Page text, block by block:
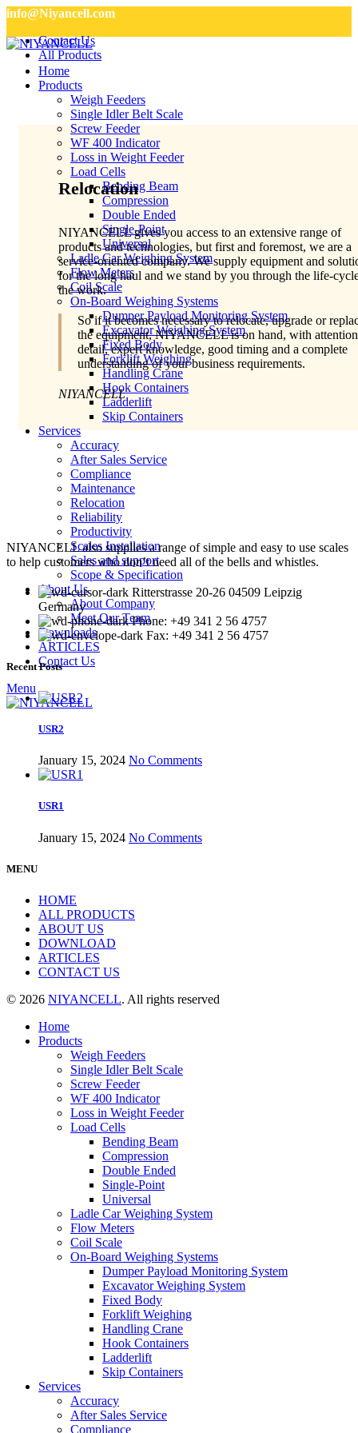
info@Niyancell.com
Contact Us
All Products
Home
Products
Weigh Feeders
Single Idler Belt Scale
Screw Feeder
WF 400 Indicator
Loss in Weight Feeder
Load Cells
Bending Beam
Compression
Double Ended
Single-Point
Universal
Ladle Car Weighing System
Flow Meters
Coil Scale
On-Board Weighing Systems
Dumper Payload Monitoring System
Excavator Weighing System
Fixed Body
Forklift Weighing
Handling Crane
Hook Containers
Ladderlift
Skip Containers
Services
Accuracy
After Sales Service
Compliance
Maintenance
Relocation
Reliability
Productivity
Scales Installation
Sales and support
Scope & Specification
About Us
About Company
Meet Our Team
Downloads
ARTICLES
Contact Us
Menu
Relocation
NIYANCELL gives you access to an extensive range of
products and technologies, but first and foremost, we are a
service-oriented company. We supply equipment and
for the long haul and we stand by you through the life-
the work.
So if it becomes necessary to relocate, upgrade or
the equipment, NIYANCELL is on hand, with
detail, expert knowledge, good timing and a complete
understanding of your business requirements.
NIYANCELL
NIYANCELL also supplies a range of simple and easy to use scales
to help customers who don’t need all of the bells and whistles.
Ritterstrasse 20-26 04509 Leipzig
Germany
Phone: +49 341 2 56 4757
Fax: +49 341 2 56 4757
Recent Posts
USR2
January 15, 2024 No Comments
USR1
January 15, 2024 No Comments
MENU
HOME
ALL PRODUCTS
ABOUT US
DOWNLOAD
ARTICLES
CONTACT US
© 2026 NIYANCELL. All rights reserved
Home
Products
Weigh Feeders
Single Idler Belt Scale
Screw Feeder
WF 400 Indicator
Loss in Weight Feeder
Load Cells
Bending Beam
Compression
Double Ended
Single-Point
Universal
Ladle Car Weighing System
Flow Meters
Coil Scale
On-Board Weighing Systems
Dumper Payload Monitoring System
Excavator Weighing System
Fixed Body
Forklift Weighing
Handling Crane
Hook Containers
Ladderlift
Skip Containers
Services
Accuracy
After Sales Service
Compliance